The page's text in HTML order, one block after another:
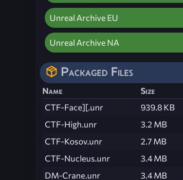
Unreal Archive EU
Unreal Archive NA
Packaged Files
Name Size
CTF-Face][.unr
939.8 KB
CTF-High.unr
3.2 MB
CTF-Kosov.unr
2.7 MB
CTF-Nucleus.unr
3.4 MB
DM-Crane.unr
3.4 MB